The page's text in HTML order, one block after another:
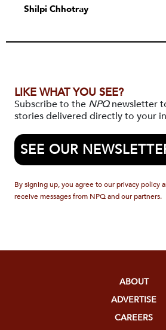
Shilpi Chhotray
LIKE WHAT YOU SEE?
Subscribe to the NPQnewsletter
stories delivered directly to your
SEE OUR
By signing up, you agree to our privacy policy
receive messages from NPQ and our partners.
ABOUT
ADVERTISE
CAREERS